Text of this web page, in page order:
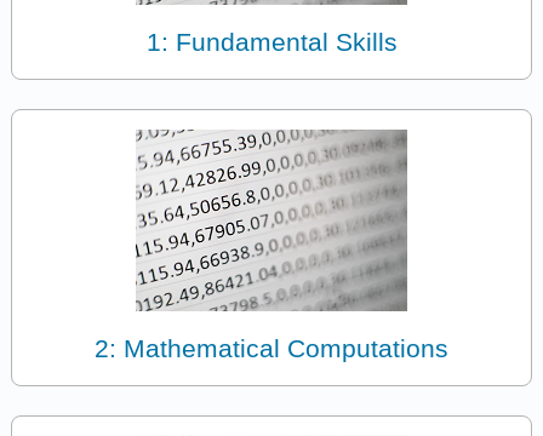
1: Fundamental Skills
2: Mathematical Computations